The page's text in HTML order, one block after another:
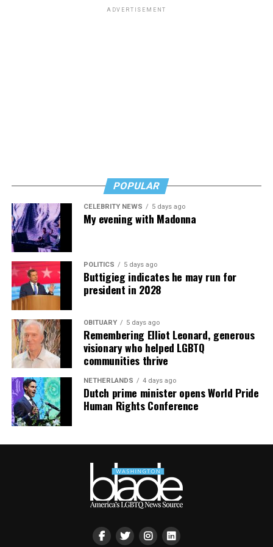
ADVERTISEMENT
POPULAR
CELEBRITY NEWS 5 days ago
My evening with Madonna
POLITICS 5 days ago
Buttigieg indicates he may run for
president in 2028
OBITUARY 5 days ago
Remembering Elliot Leonard, generous
visionary who helped LGBTQ
communities thrive
NETHERLANDS 4 days ago
Dutch prime minister opens World Pride
Human Rights Conference